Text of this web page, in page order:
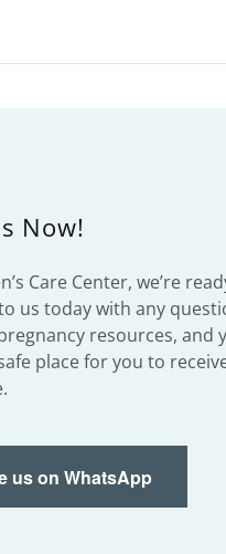
Now!
Care Center, we’re
us today with any
resources, and
place for you to
us on WhatsApp